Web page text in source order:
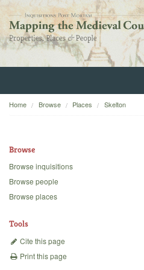
Home
Backgrounds
Home Browse Places Skelton
Browse
Browse inquisitions
Browse people
Browse places
Tools
Cite this page
Print this page